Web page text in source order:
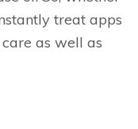
treat apps
as well as